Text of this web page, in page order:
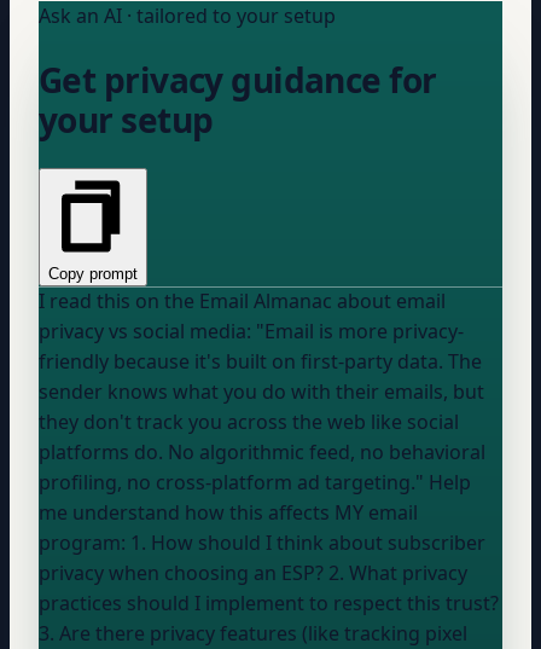
Ask an AI · tailored to your setup
Get privacy guidance for
your setup
Copy prompt
I read this on the Email Almanac about email
privacy vs social media: "Email is more privacy-
friendly because it's built on first-party data. The
sender knows what you do with their emails, but
they don't track you across the web like social
platforms do. No algorithmic feed, no behavioral
profiling, no cross-platform ad targeting." Help
me understand how this affects MY email
program: 1. How should I think about subscriber
privacy when choosing an ESP? 2. What privacy
practices should I implement to respect this trust?
3. Are there privacy features (like tracking pixel